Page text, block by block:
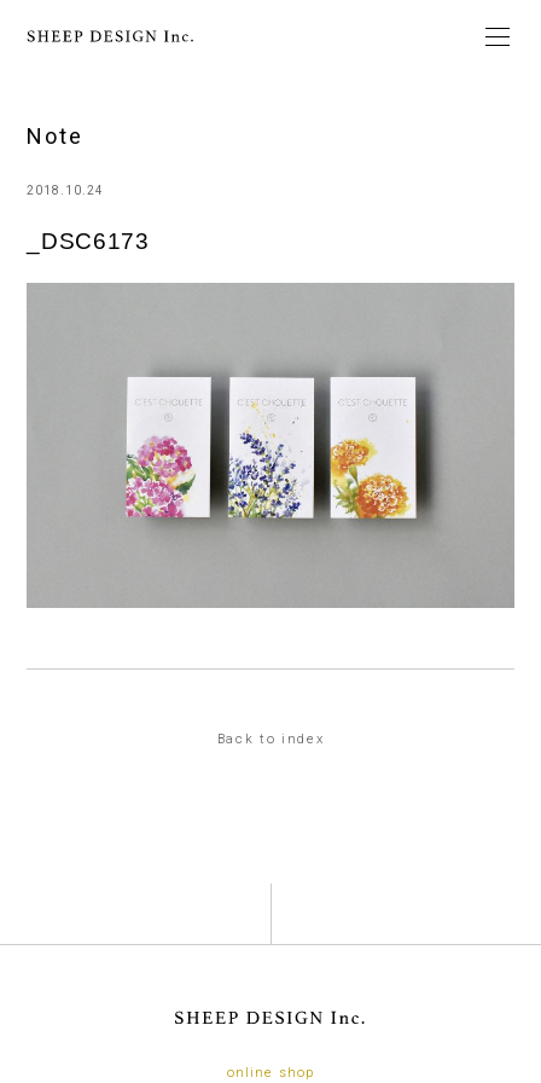
Note
2018.10.24
_DSC6173
Back to index
online shop